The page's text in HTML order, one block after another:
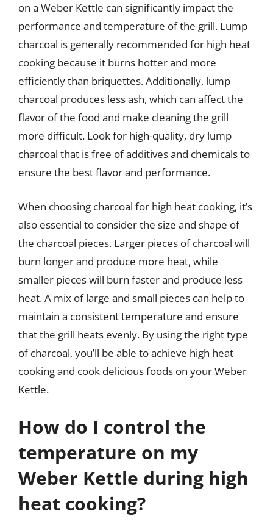
on a Weber Kettle can significantly impact the
performance and temperature of the grill. Lump
charcoal is generally recommended for high heat
cooking because it burns hotter and more
efficiently than briquettes. Additionally, lump
charcoal produces less ash, which can affect the
flavor of the food and make cleaning the grill
more difficult. Look for high-quality, dry lump
charcoal that is free of additives and chemicals to
ensure the best flavor and performance.
When choosing charcoal for high heat cooking, it’s
also essential to consider the size and shape of
the charcoal pieces. Larger pieces of charcoal will
burn longer and produce more heat, while
smaller pieces will burn faster and produce less
heat. A mix of large and small pieces can help to
maintain a consistent temperature and ensure
that the grill heats evenly. By using the right type
of charcoal, you’ll be able to achieve high heat
cooking and cook delicious foods on your Weber
Kettle.
How do I control the
temperature on my
Weber Kettle during high
heat cooking?